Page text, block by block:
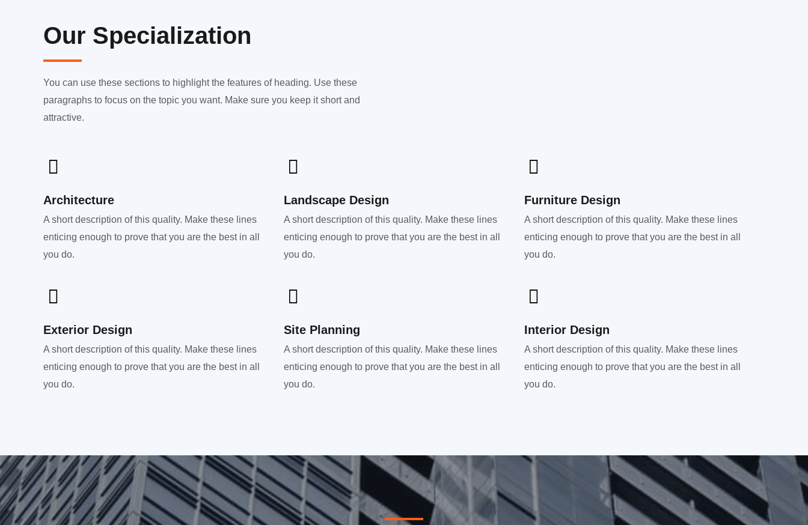
Our Specialization
You can use these sections to highlight the features of heading. Use these
paragraphs to focus on the topic you want. Make sure you keep it short and
attractive.
Architecture​
A short description of this quality. Make these lines
enticing enough to prove that you are the best in all
you do.
Exterior Design​
A short description of this quality. Make these lines
enticing enough to prove that you are the best in all
you do.
Landscape Design​
A short description of this quality. Make these lines
enticing enough to prove that you are the best in all
you do.
Site Planning
A short description of this quality. Make these lines
enticing enough to prove that you are the best in all
you do.
Furniture Design​
A short description of this quality. Make these lines
enticing enough to prove that you are the best in all
you do.
Interior Design​
A short description of this quality. Make these lines
enticing enough to prove that you are the best in all
you do.